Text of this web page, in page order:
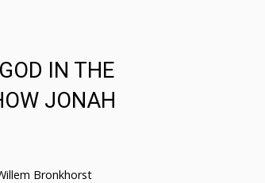
IN THE
JONAH
Bronkhorst